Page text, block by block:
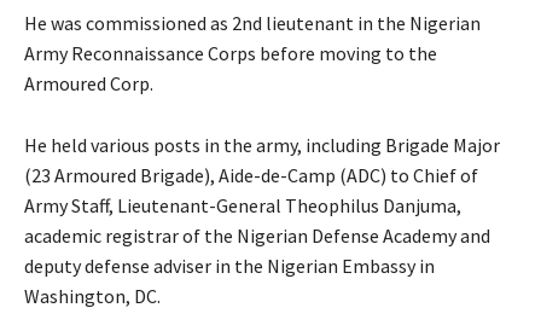
He was commissioned as 2nd lieutenant in the Nigerian
Army Reconnaissance Corps before moving to the
Armoured Corp.
He held various posts in the army, including Brigade Major
(23 Armoured Brigade), Aide-de-Camp (ADC) to Chief of
Army Staff, Lieutenant-General Theophilus Danjuma,
academic registrar of the Nigerian Defense Academy and
deputy defense adviser in the Nigerian Embassy in
Washington, DC.